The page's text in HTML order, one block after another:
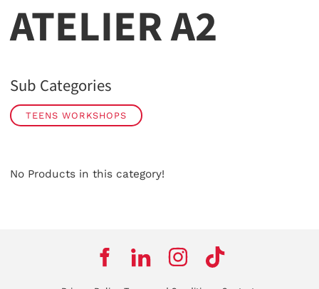
ATELIER A2
Sub Categories
TEENS WORKSHOPS
No Products in this category!